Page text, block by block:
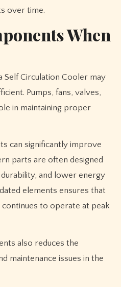
over time.
When
Circulation Cooler may
Pumps, fans, valves,
in maintaining proper
can significantly improve
parts are often designed
and lower energy
elements ensures that
to operate at peak
also reduces the
maintenance issues in the